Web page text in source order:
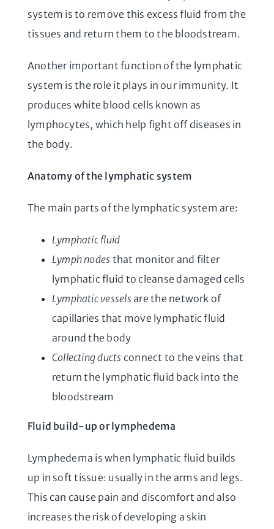
system is to remove this excess fluid from the
tissues and return them to the bloodstream.
Another important function of the lymphatic
system is the role it plays in our immunity. It
produces white blood cells known as
lymphocytes, which help fight off diseases in
the body.
Anatomy of the lymphatic system
The main parts of the lymphatic system are:
Lymphatic fluid
Lymph nodes that monitor and filter
lymphatic fluid to cleanse damaged cells
Lymphatic vesselsare the network of
capillaries that move lymphatic fluid
around the body
Collecting ducts connect to the veins that
return the lymphatic fluid back into the
bloodstream
Fluid build-up or lymphedema
Lymphedema is when lymphatic fluid builds
up in soft tissue: usually in the arms and legs.
This can cause pain and discomfort and also
increases the risk of developing a skin